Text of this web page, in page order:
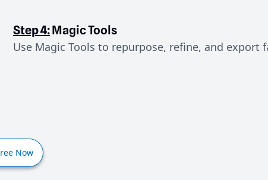
Step 4:Magic Tools
Use Magic Tools to repurpose, refine, and export
Now